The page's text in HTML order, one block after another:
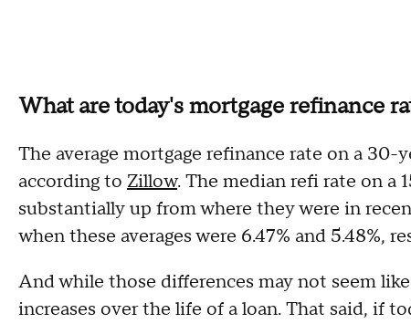
What are today's mortgage refinance
The average mortgage refinance rate on a 30-
according to Zillow. The median refi rate on a
substantially up from where they were in
when these averages were 6.47% and 5.48%,
And while those differences may not seem
increases over the life of a loan. That said, if